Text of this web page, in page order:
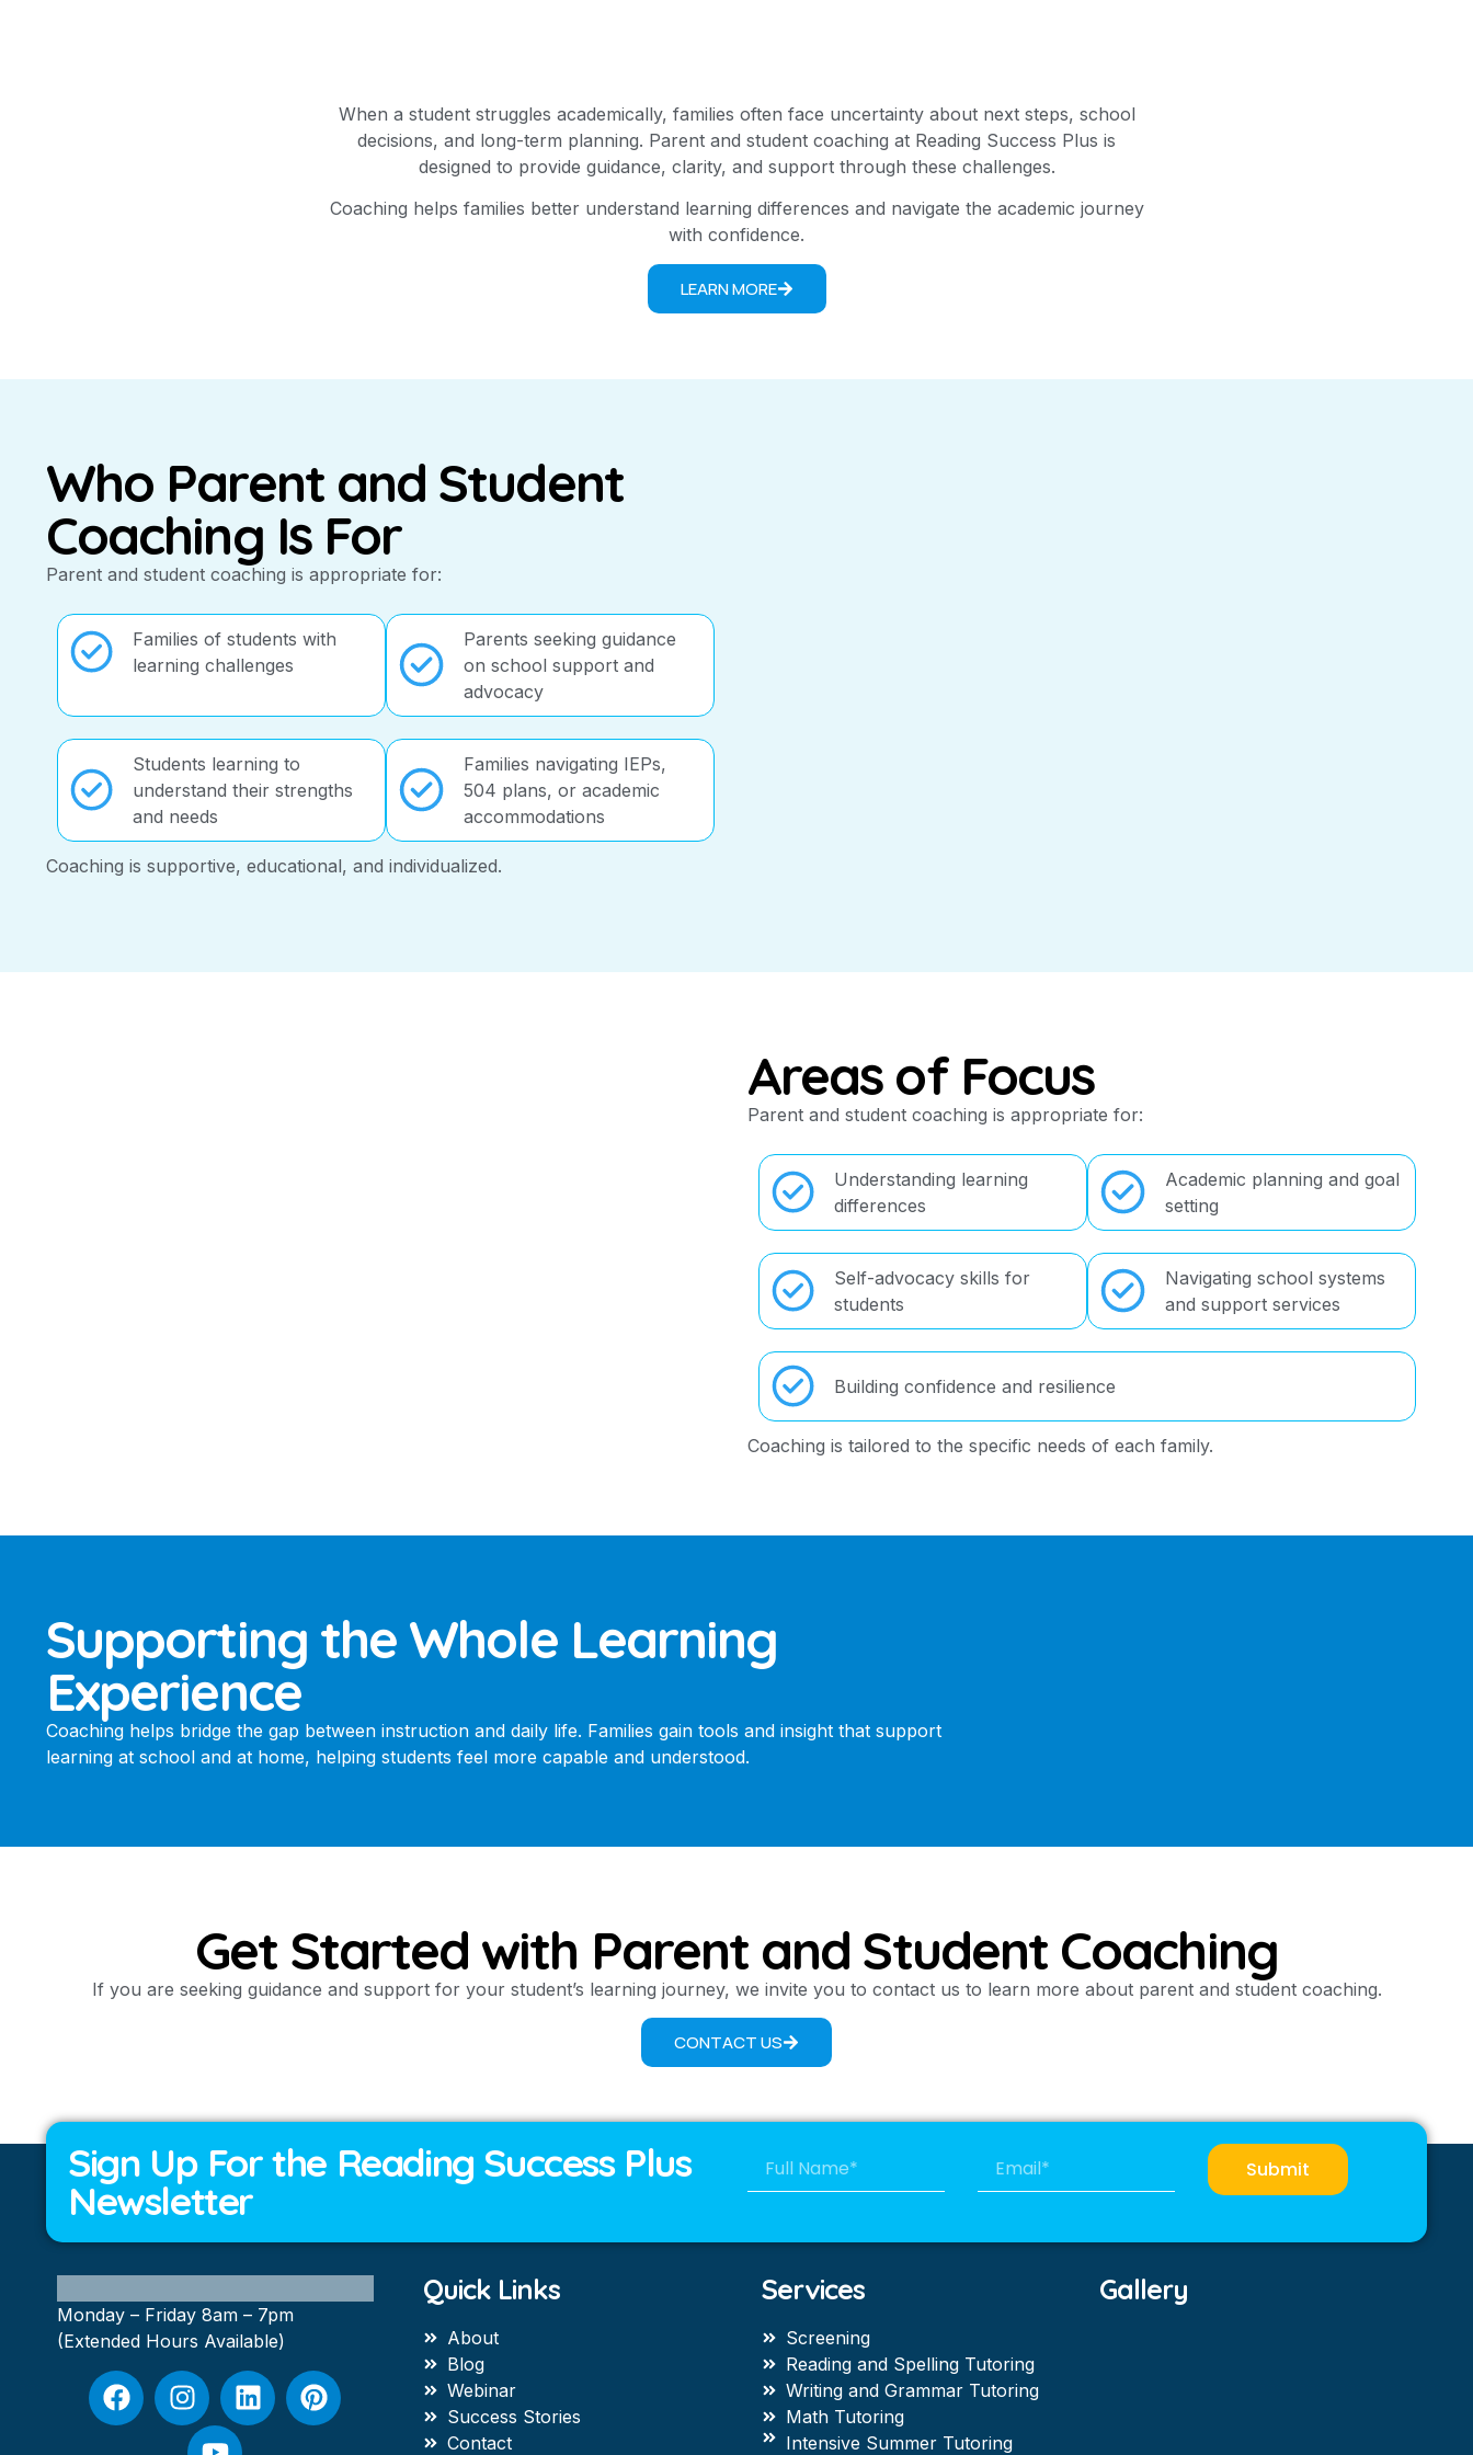
When a student struggles academically, families often face uncertainty about next steps, school
decisions, and long-term planning. Parent and student coaching at Reading Success Plus is
designed to provide guidance, clarity, and support through these challenges.
Coaching helps families better understand learning differences and navigate the academic journey
with confidence.
LEARN MORE
Who Parent and Student
Coaching Is For
Parent and student coaching is appropriate for:
Families of students with
learning challenges
Parents seeking guidance
on school support and
advocacy
Students learning to
understand their strengths
and needs
Families navigating IEPs,
504 plans, or academic
accommodations
Coaching is supportive, educational, and individualized.
Areas of Focus
Parent and student coaching is appropriate for:
Understanding learning
differences
Academic planning and goal
setting
Self-advocacy skills for
students
Navigating school systems
and support services
Building confidence and resilience
Coaching is tailored to the specific needs of each family.
Supporting the Whole Learning
Experience
Coaching helps bridge the gap between instruction and daily life. Families gain tools and insight that support
learning at school and at home, helping students feel more capable and understood.
Get Started with Parent and Student Coaching
If you are seeking guidance and support for your student’s learning journey, we invite you to contact us to learn more about parent and student coaching.
CONTACT US
Sign Up For the Reading Success Plus
Newsletter
Submit
Monday – Friday 8am – 7pm
(Extended Hours Available)
Quick Links
About
Blog
Webinar
Success Stories
Contact
Services
Screening
Reading and Spelling Tutoring
Writing and Grammar Tutoring
Math Tutoring
Intensive Summer Tutoring
Gallery